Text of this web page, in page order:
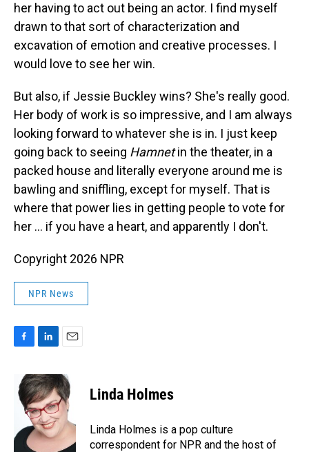
her having to act out being an actor. I find myself
drawn to that sort of characterization and
excavation of emotion and creative processes. I
would love to see her win.
But also, if Jessie Buckley wins? She's really good.
Her body of work is so impressive, and I am always
looking forward to whatever she is in. I just keep
going back to seeing Hamnetin the theater, in a
packed house and literally everyone around me is
bawling and sniffling, except for myself. That is
where that power lies in getting people to vote for
her … if you have a heart, and apparently I don't.
Copyright 2026 NPR
NPR News
e
b
k
n
k
e
d
I
n
a
i
l
Linda Holmes
Linda Holmes is a pop culture
correspondent for NPR and the host of